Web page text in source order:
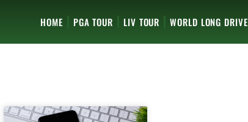
HOME PGA TOUR LIV TOUR WORLD LONG DRIVE